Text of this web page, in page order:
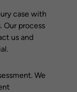
case with
Our process
us and
We